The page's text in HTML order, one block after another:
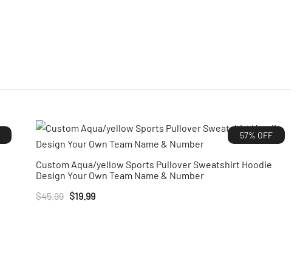
57% OFF
Custom Aqua/yellow Sports Pullover Sweatshirt Hoodie
Design Your Own Team Name & Number
$45.99 Original
$19.99Current